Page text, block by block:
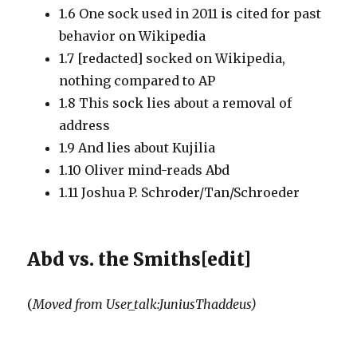
1.6 One sock used in 2011 is cited for past
behavior on Wikipedia
1.7 [redacted] socked on Wikipedia,
nothing compared to AP
1.8 This sock lies about a removal of
address
1.9 And lies about Kujilia
1.10 Oliver mind-reads Abd
1.11 Joshua P. Schroder/Tan/Schroeder
Abd vs. the Smiths[edit]
(Moved from User_talk:JuniusThaddeus)